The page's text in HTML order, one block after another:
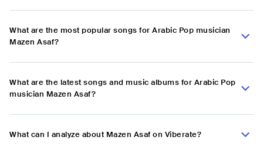
What are the most popular songs for Arabic Pop musician
Mazen Asaf?
What are the latest songs and music albums for Arabic Pop
musician Mazen Asaf?
What can I analyze about Mazen Asaf on Viberate?